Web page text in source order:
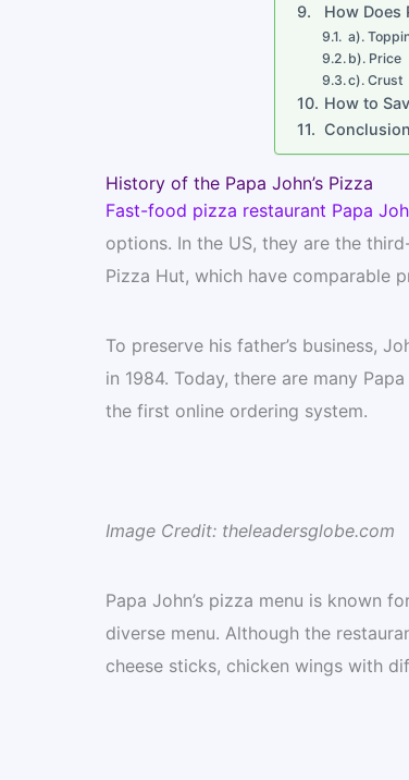
How Does
a).
b). Price
c). Crust
How to
History of the Papa John’s Pizza
Fast-food pizza restaurant Papa
options. In the US, they are the
Pizza Hut, which have comparable
To preserve his father’s business,
in 1984. Today, there are many
the first online ordering system.
Image Credit: theleadersglobe.com
Papa John’s pizza menu is known
diverse menu. Although the
cheese sticks, chicken wings with